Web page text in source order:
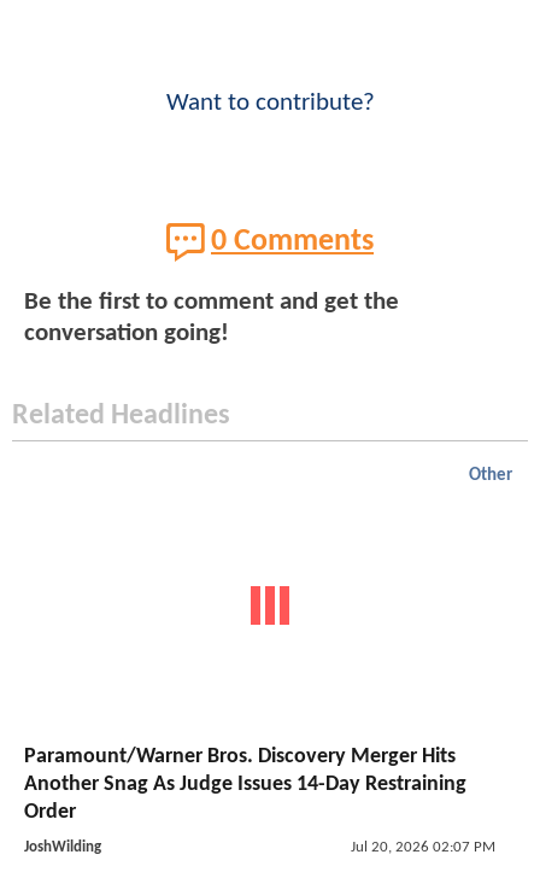
Want to contribute?
0 Comments
Be the first to comment and get the
conversation going!
Related Headlines
Other
Paramount/Warner Bros. Discovery Merger Hits
Another Snag As Judge Issues 14-Day Restraining
Order
JoshWilding Jul 20, 2026 02:07 PM